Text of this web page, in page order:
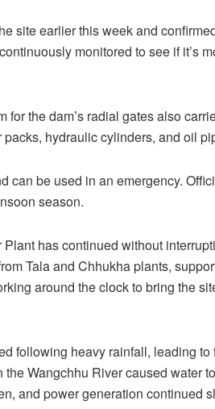
site earlier this week and
monitored to see if it’s
the dam’s radial gates also
hydraulic cylinders, and oil
can be used in an emergency.
season.
has continued without
Tala and Chhukha plants,
around the clock to bring the
following heavy rainfall, leading to
Wangchhu River caused water
and power generation continued